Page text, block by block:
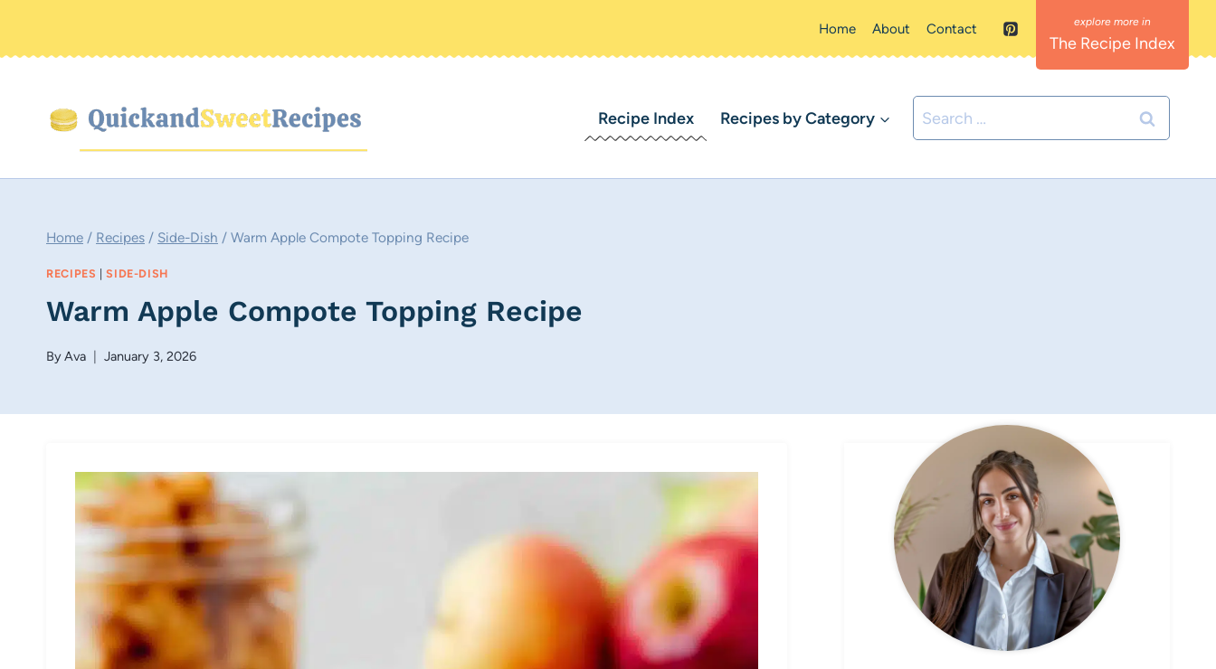
Home About Contact
The Recipe Index
Recipe Index Recipes by Category
Search
for:
Home / Recipes / Side-Dish / Warm Apple Compote Topping Recipe
RECIPES |SIDE-DISH
Warm Apple Compote Topping Recipe
ByAva January 3, 2026